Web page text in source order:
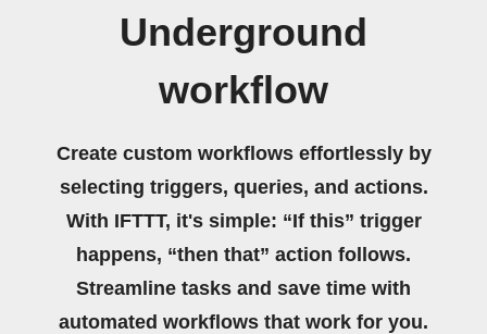
Underground
workflow
Create custom workflows effortlessly by
selecting triggers, queries, and actions.
With IFTTT, it's simple: “If this” trigger
happens, “then that” action follows.
Streamline tasks and save time with
automated workflows that work for you.